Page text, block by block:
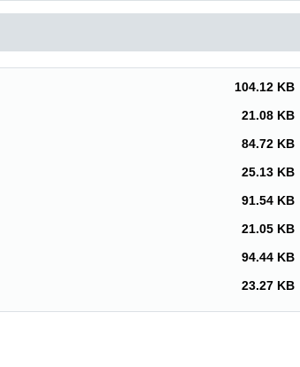
104.12 KB
21.08 KB
84.72 KB
25.13 KB
91.54 KB
21.05 KB
94.44 KB
23.27 KB